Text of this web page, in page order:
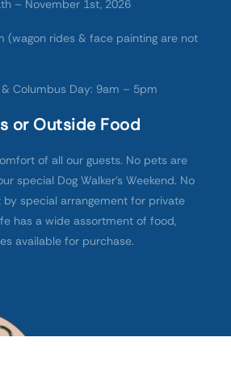
– November 1st, 2026
(wagon rides & face painting are not
Columbus Day: 9am – 5pm
or Outside Food
of all our guests. No pets are
special Dog Walker’s Weekend. No
special arrangement for private
has a wide assortment of food,
available for purchase.